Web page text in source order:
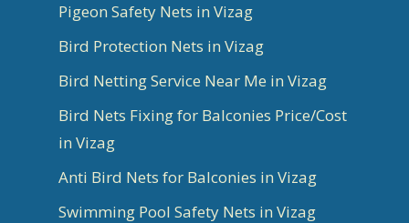
Pigeon Safety Nets in Vizag
Bird Protection Nets in Vizag
Bird Netting Service Near Me in Vizag
Bird Nets Fixing for Balconies Price/Cost
in Vizag
Anti Bird Nets for Balconies in Vizag
Swimming Pool Safety Nets in Vizag